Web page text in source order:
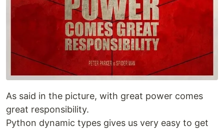
As said in the picture, with great power comes
great responsibility.
Python dynamic types gives us very easy to get